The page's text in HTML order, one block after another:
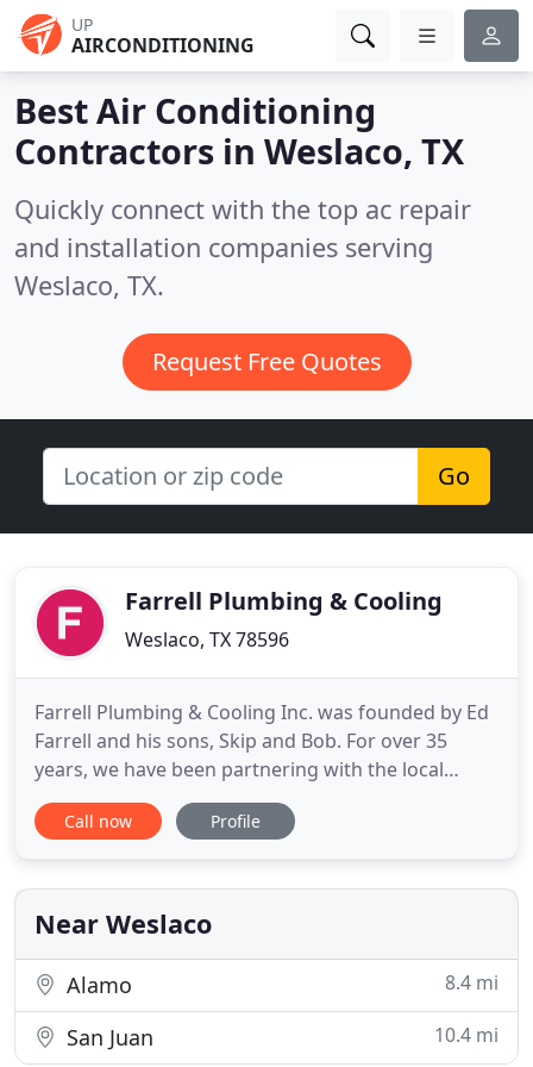
UP
AIRCONDITIONING
Best Air Conditioning
Contractors in Weslaco, TX
Quickly connect with the top ac repair
and installation companies serving
Weslaco, TX.
Request Free Quotes
Go
Farrell Plumbing & Cooling
Weslaco, TX 78596
Farrell Plumbing & Cooling Inc. was founded by Ed
Farrell and his sons, Skip and Bob. For over 35
years, we have been partnering with the local
community on a wide variety of projects involving:
schools, government work, industrial, commercial
developed an outstanding reputation within the
entire Weslaco
Call now Profile
Near Weslaco
Alamo 8.4 mi
San Juan 10.4 mi